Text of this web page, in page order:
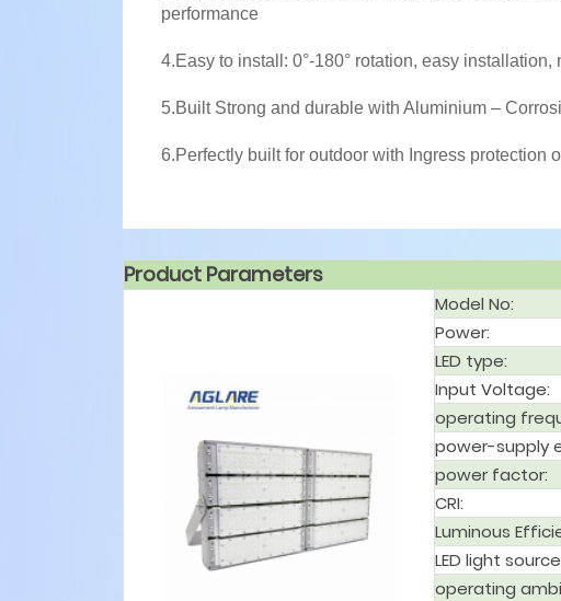
performance
4.Easy to install: 0°-180° rotation, easy
5.Built Strong and durable with Aluminium –
6.Perfectly built for outdoor with Ingress protection
Product Parameters
Model No:
Power:
LED type:
Input Voltage:
operating
power-supply
power factor:
CRI:
Luminous
LED light
operating